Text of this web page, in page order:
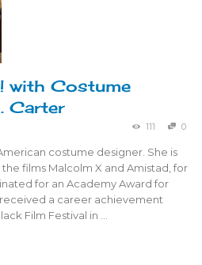
with Costume
Carter
111 0
costume designer. She is
films Malcolm X and Amistad, for
for an Academy Award for
a career achievement
Film Festival in …